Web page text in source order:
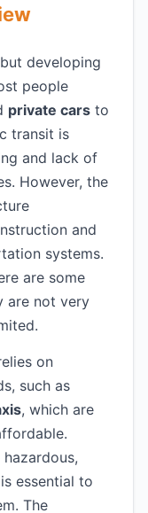
developing
people
private cars to
transit is
and lack of
However, the
and
systems.
are some
are not very
on
such as
, which are
essential to
The